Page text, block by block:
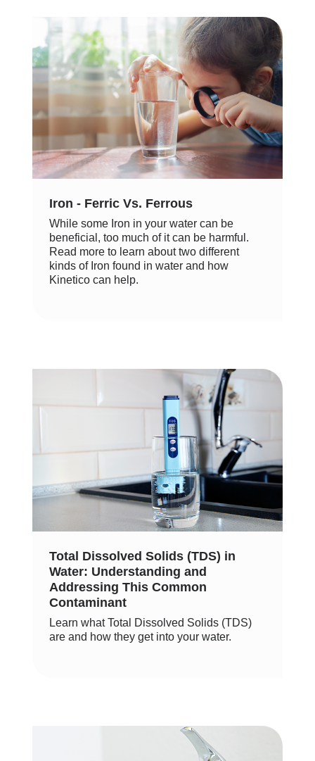
Iron - Ferric Vs. Ferrous
While some Iron in your water can be
beneficial, too much of it can be harmful.
Read more to learn about two different
kinds of Iron found in water and how
Kinetico can help.
Total Dissolved Solids (TDS) in
Water: Understanding and
Addressing This Common
Contaminant
Learn what Total Dissolved Solids (TDS)
are and how they get into your water.